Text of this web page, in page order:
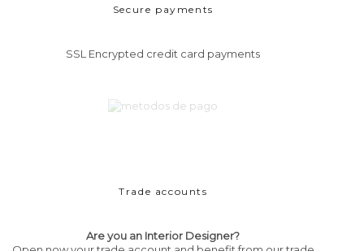
Secure payments
SSL Encrypted credit card payments
Trade accounts
Are you an Interior Designer?